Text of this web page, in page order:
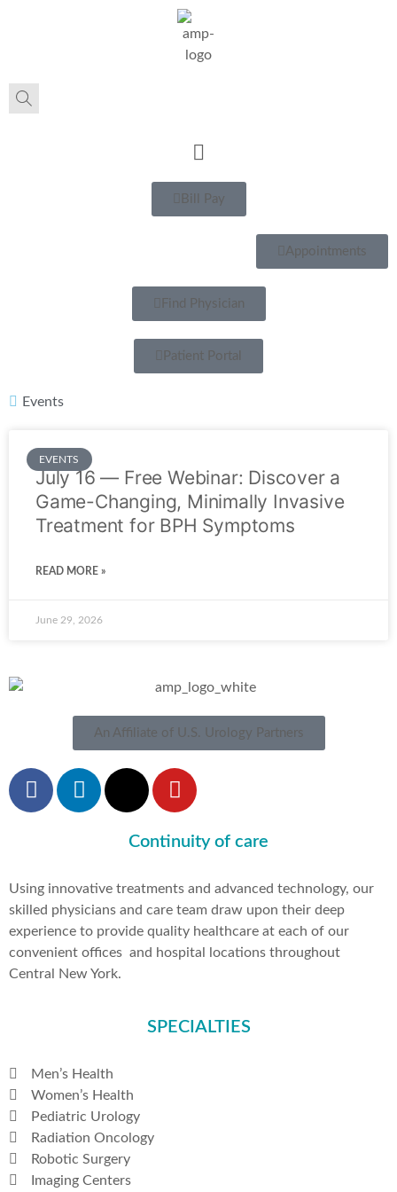
Bill Pay
Appointments
Find Physician
Patient Portal
Events
EVENTS
July 16 — Free Webinar: Discover a
Game-Changing, Minimally Invasive
Treatment for BPH Symptoms
READ MORE »
June 29, 2026
An Affiliate of U.S. Urology Partners
Continuity of care
Using innovative treatments and advanced technology, our
skilled physicians and care team draw upon their deep
experience to provide quality healthcare at each of our
convenient offices and hospital locations throughout
Central New York.
SPECIALTIES
Men’s Health
Women’s Health
Pediatric Urology
Radiation Oncology
Robotic Surgery
Imaging Centers